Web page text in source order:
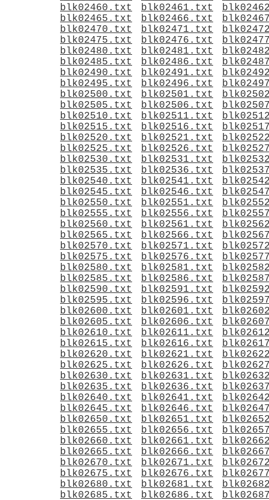
blk02460.txt
blk02461.txt
blk02465.txt
blk02466.txt
blk02470.txt
blk02471.txt
blk02475.txt
blk02476.txt
blk02480.txt
blk02481.txt
blk02485.txt
blk02486.txt
blk02490.txt
blk02491.txt
blk02495.txt
blk02496.txt
blk02500.txt
blk02501.txt
blk02505.txt
blk02506.txt
blk02510.txt
blk02511.txt
blk02515.txt
blk02516.txt
blk02520.txt
blk02521.txt
blk02525.txt
blk02526.txt
blk02530.txt
blk02531.txt
blk02535.txt
blk02536.txt
blk02540.txt
blk02541.txt
blk02545.txt
blk02546.txt
blk02550.txt
blk02551.txt
blk02555.txt
blk02556.txt
blk02560.txt
blk02561.txt
blk02565.txt
blk02566.txt
blk02570.txt
blk02571.txt
blk02575.txt
blk02576.txt
blk02580.txt
blk02581.txt
blk02585.txt
blk02586.txt
blk02590.txt
blk02591.txt
blk02595.txt
blk02596.txt
blk02600.txt
blk02601.txt
blk02605.txt
blk02606.txt
blk02610.txt
blk02611.txt
blk02615.txt
blk02616.txt
blk02620.txt
blk02621.txt
blk02625.txt
blk02626.txt
blk02630.txt
blk02631.txt
blk02635.txt
blk02636.txt
blk02640.txt
blk02641.txt
blk02645.txt
blk02646.txt
blk02650.txt
blk02651.txt
blk02655.txt
blk02656.txt
blk02660.txt
blk02661.txt
blk02665.txt
blk02666.txt
blk02670.txt
blk02671.txt
blk02675.txt
blk02676.txt
blk02680.txt
blk02681.txt
blk02685.txt
blk02686.txt